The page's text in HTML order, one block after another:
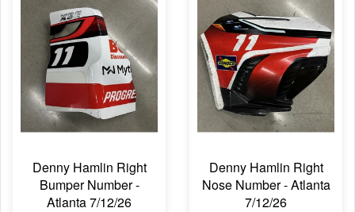
Denny Hamlin Right
Bumper Number -
Atlanta 7/12/26
Denny Hamlin Right
Nose Number - Atlanta
7/12/26